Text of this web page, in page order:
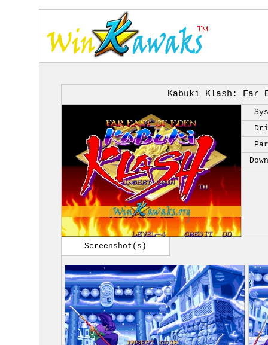
Kabuki Klash: Far
Screenshot(s)